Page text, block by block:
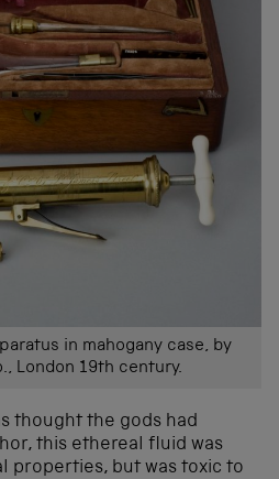
in mahogany case, by
London 19th century.
thought the gods had
this ethereal fluid was
properties, but was toxic to